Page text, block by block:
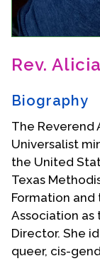
Donate
Contact Us
Rev.
Biography
The Reverend
Universalist
the United
Texas
Formation and
Association as
Director. She
queer, cis-